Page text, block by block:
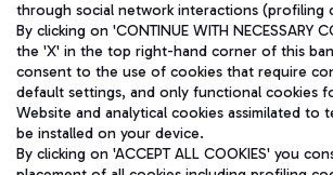
Pizza
Bus
Discover the bus routes to reach
Aeroporti di Roma S.p.A. - Company subject
and coordination activities by Mundys S.p.A.
Fiscal code 13032990155 VAT number
through social network interactions (profiling
By clicking on 'CONTINUE WITH NECESSARY
the 'X' in the top right-hand corner of this
consent to the use of cookies that require
default settings, and only functional cookies
Website and analytical cookies assimilated to
be installed on your device.
By clicking on 'ACCEPT ALL COOKIES' you